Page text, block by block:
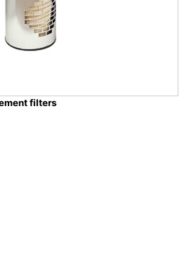
filters